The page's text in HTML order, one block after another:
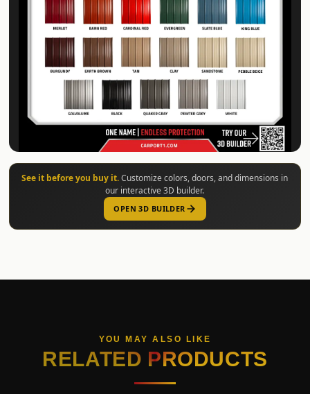
See it before you buy it. Customize colors, doors, and dimensions in
our interactive 3D builder.
OPEN 3D BUILDER
YOU MAY ALSO LIKE
RELATED PRODUCTS